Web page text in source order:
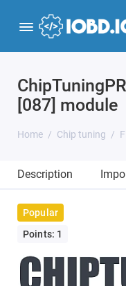
[087] module
Home Chip tuning
Description
Popular
Points: 1